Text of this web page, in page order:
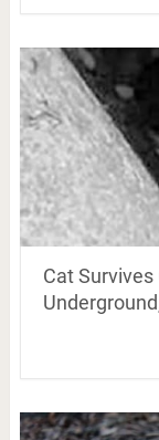
Cat Survives